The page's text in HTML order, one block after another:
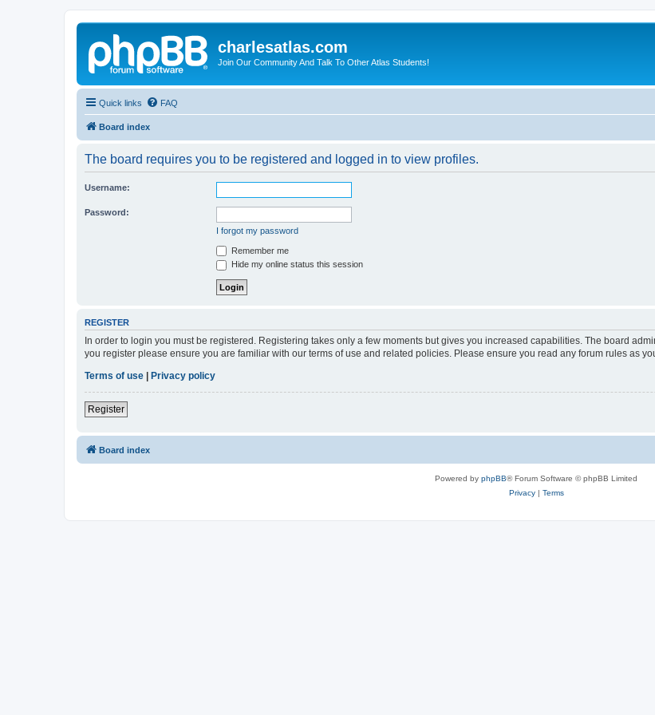
charlesatlas.com
Join Our Community And Talk To Other Atlas Students!
Quick links FAQ
Board index
The board requires you to be registered and logged in to view profiles.
Username:
Password:
I forgot my password
Remember me
Hide my online status this session
REGISTER
In order to login you must be registered. Registering takes only a few moments but gives you increased capabilities. The board
you register please ensure you are familiar with our terms of use and related policies. Please ensure you read any forum rules as
Terms of use
Privacy policy
Register
Board index
Powered by phpBB® Forum Software © phpBB Limited
Privacy| Terms